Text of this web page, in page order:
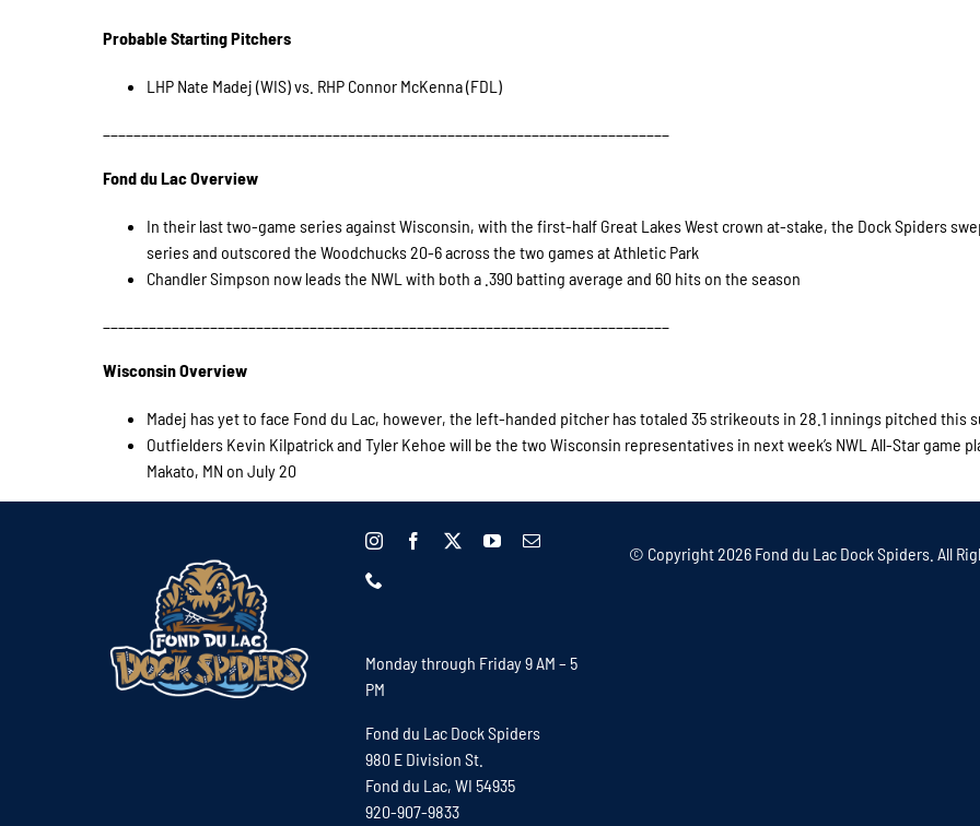
Probable Starting Pitchers
LHP Nate Madej (WIS) vs. RHP Connor McKenna (FDL)
Fond du Lac Overview
In their last two-game series against Wisconsin, with the first-half Great Lakes West crown at-stake, the Dock Spiders
series and outscored the Woodchucks 20-6 across the two games at Athletic Park
Chandler Simpson now leads the NWL with both a .390 batting average and 60 hits on the season
Wisconsin Overview
Madej has yet to face Fond du Lac, however, the left-handed pitcher has totaled 35 strikeouts in 28.1 innings pitched this
Outfielders Kevin Kilpatrick and Tyler Kehoe will be the two Wisconsin representatives in next week’s NWL All-Star game
Makato, MN on July 20
Monday through Friday 9 AM – 5
PM
Fond du Lac Dock Spiders
980 E Division St.
Fond du Lac, WI 54935
920-907-9833
© Copyright2026 Fond du Lac Dock Spiders. All